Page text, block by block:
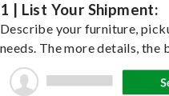
1 | List Your Shipment:
Describe your furniture,
needs. The more details, the